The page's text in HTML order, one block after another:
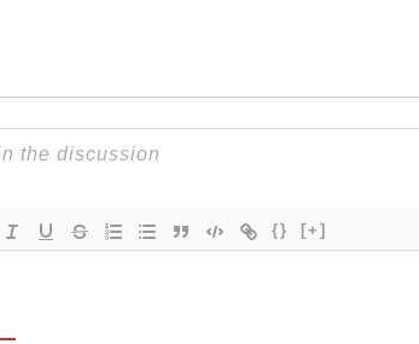
{} [+]